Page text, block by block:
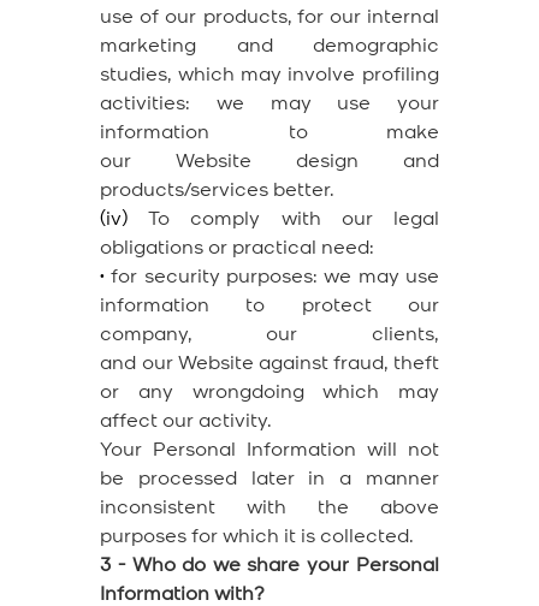
use of our products, for our internal
marketing and demographic
studies, which may involve profiling
activities: we may use your
information to make
our Website design and
products/services better.
(iv)To comply with our legal
obligations or practical need:
•for security purposes: we may use
information to protect our
company, our clients,
and our Website against fraud, theft
or any wrongdoing which may
affect our activity.
Your Personal Information will not
be processed later in a manner
inconsistent with the above
purposes for which it is collected.
3 - Who do we share your Personal
Information with?